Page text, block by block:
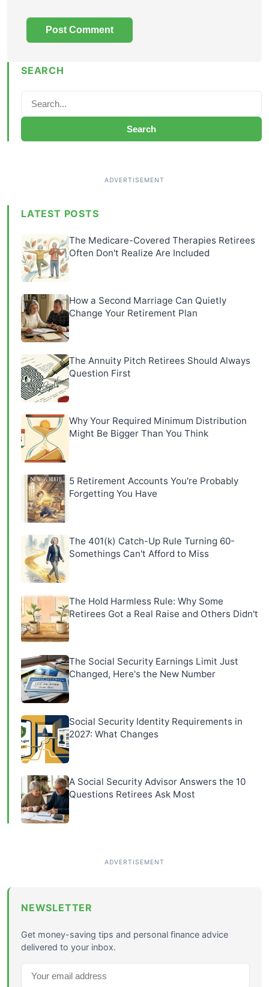
SEARCH
Search
LATEST POSTS
The Medicare-Covered Therapies Retirees
Often Don't Realize Are Included
How a Second Marriage Can Quietly
Change Your Retirement Plan
The Annuity Pitch Retirees Should Always
Question First
Why Your Required Minimum Distribution
Might Be Bigger Than You Think
5 Retirement Accounts You're Probably
Forgetting You Have
The 401(k) Catch-Up Rule Turning 60-
Somethings Can't Afford to Miss
The Hold Harmless Rule: Why Some
Retirees Got a Real Raise and Others Didn't
The Social Security Earnings Limit Just
Changed, Here's the New Number
Social Security Identity Requirements in
2027: What Changes
A Social Security Advisor Answers the 10
Questions Retirees Ask Most
NEWSLETTER
Get money-saving tips and personal finance advice
delivered to your inbox.